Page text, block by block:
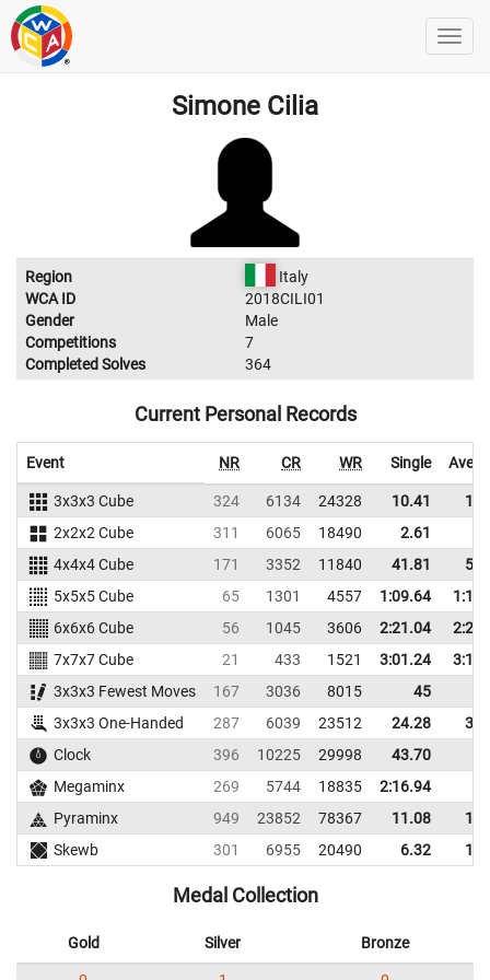
Simone Cilia
Region
Italy
WCA ID
2018CILI01
Gender
Male
Competitions
7
Completed Solves
364
Current Personal Records
Event NR CR WR Single
3x3x3 Cube 324 6134 24328 10.41
2x2x2 Cube
311 6065 18490 2.61
4x4x4 Cube
171 3352 11840 41.81
5x5x5 Cube
65 1301 4557 1:09.64
6x6x6 Cube
56 1045 3606 2:21.04
7x7x7 Cube
21 433 1521 3:01.24
3x3x3 Fewest Moves
167 3036 8015
45
3x3x3 One-Handed
287 6039 23512 24.28
Clock
396 10225 29998
43.70
Megaminx
269 5744 18835
2:16.94
Pyraminx
949 23852 78367 11.08
Skewb
301 6955 20490 6.32
Medal Collection
Gold Silver Bronze